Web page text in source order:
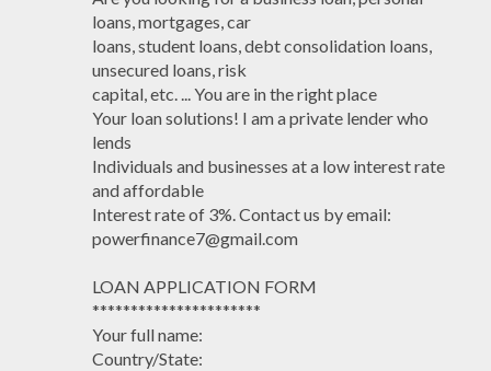
loans, mortgages, car
loans, student loans, debt consolidation loans,
unsecured loans, risk
capital, etc. ... You are in the right place
Your loan solutions! I am a private lender who
lends
Individuals and businesses at a low interest rate
and affordable
Interest rate of 3%. Contact us by email:
powerfinance7@gmail.com
LOAN APPLICATION FORM
**********************
Your full name:
Country/State: